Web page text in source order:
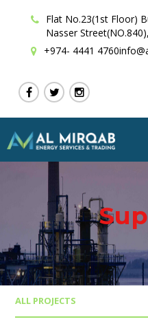
Flat No.23(1st Floor)
Nasser
+974- 4441 4760
ALL PROJECTS